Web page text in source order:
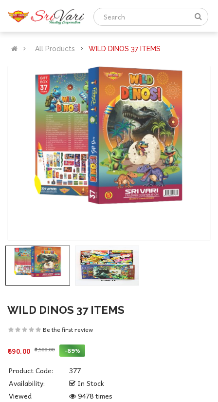
All Products WILD DINOS 37 ITEMS
WILD DINOS 37 ITEMS
Be the first review
₹690.00 ₹6,500.00 -89%
Product Code:
377
Availability:
In Stock
Viewed
9478 times